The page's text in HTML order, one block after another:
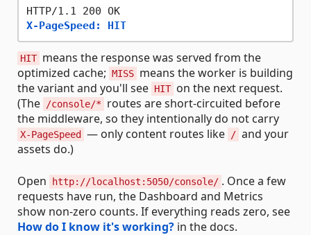
HTTP/1.1 200 OK
X-PageSpeed: HIT
HIT means the response was served from the
optimized cache; MISS means the worker is building
the variant and you'll see HIT on the next request.
(The
/console/*
routes are short-circuited before
the middleware, so they intentionally do not carry
X-PageSpeed — only content routes like / and your
assets do.)
Open http://localhost:5050/console/ . Once a few
requests have run, the Dashboard and Metrics
show non-zero counts. If everything reads zero, see
How do I know it's working? in the docs.